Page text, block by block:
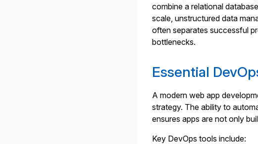
combine a relational
scale, unstructured data
often separates successful
bottlenecks.
Essential
A modern web app
strategy. The ability to
ensures apps are not only
Key DevOps tools include: